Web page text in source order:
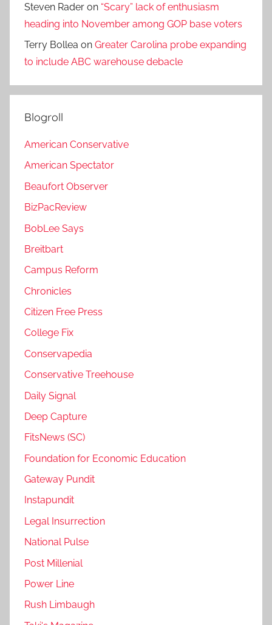
Steven Rader on “Scary” lack of enthusiasm
heading into November among GOP base voters
Terry Bollea on Greater Carolina probe expanding
to include ABC warehouse debacle
Blogroll
American Conservative
American Spectator
Beaufort Observer
BizPacReview
BobLee Says
Breitbart
Campus Reform
Chronicles
Citizen Free Press
College Fix
Conservapedia
Conservative Treehouse
Daily Signal
Deep Capture
FitsNews (SC)
Foundation for Economic Education
Gateway Pundit
Instapundit
Legal Insurrection
National Pulse
Post Millenial
Power Line
Rush Limbaugh